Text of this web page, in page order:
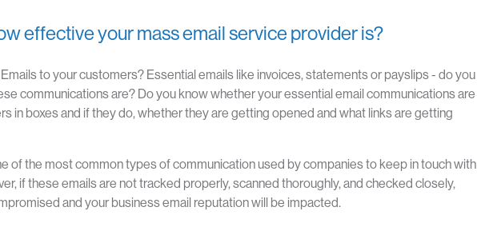
effective your mass email service provider is?
to your customers? Essential emails like invoices, statements or payslips - do you
communications are? Do you know whether your essential email communications are
in boxes and if they do, whether they are getting opened and what links are getting
of the most common types of communication used by companies to keep in touch with
if these emails are not tracked properly, scanned thoroughly, and checked closely,
and your business email reputation will be impacted.